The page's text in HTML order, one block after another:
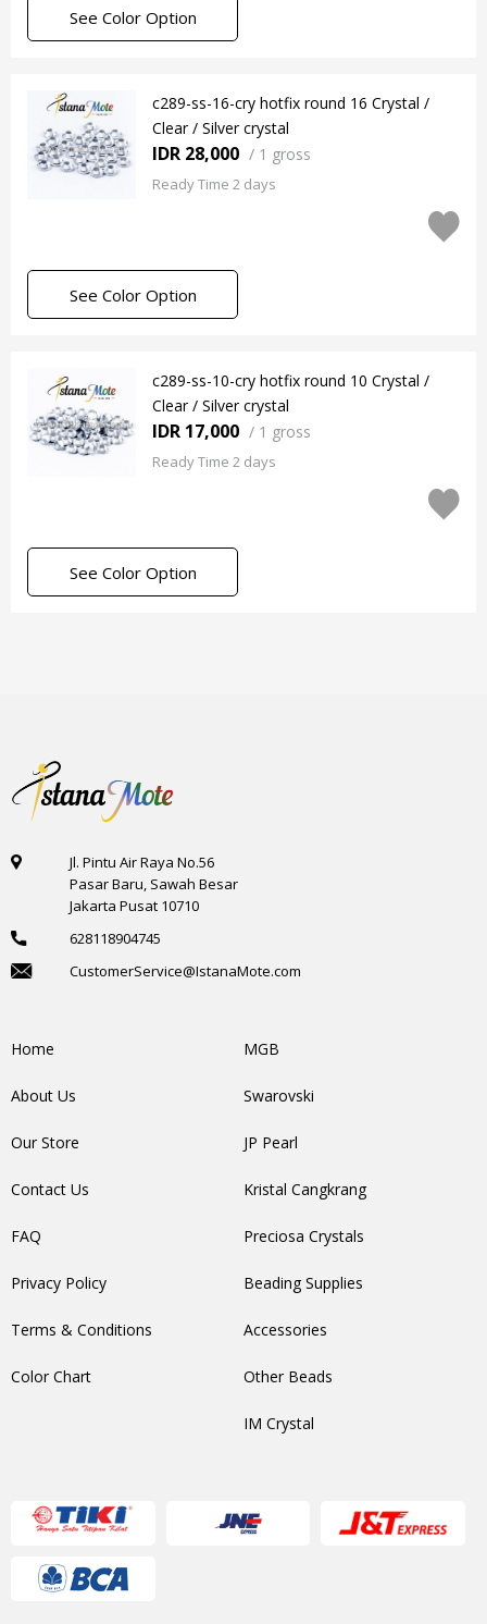
See Color Option
c289-ss-16-cry hotfix round 16 Crystal /
Clear / Silver crystal
IDR 28,000 / 1 gross
Ready Time 2 days
See Color Option
c289-ss-10-cry hotfix round 10 Crystal /
Clear / Silver crystal
IDR 17,000 / 1 gross
Ready Time 2 days
See Color Option
Jl. Pintu Air Raya No.56
Pasar Baru, Sawah Besar
Jakarta Pusat 10710
628118904745
CustomerService@IstanaMote.com
Home
About Us
Our Store
Contact Us
FAQ
Privacy Policy
Terms & Conditions
Color Chart
MGB
Swarovski
JP Pearl
Kristal Cangkrang
Preciosa Crystals
Beading Supplies
Accessories
Other Beads
IM Crystal